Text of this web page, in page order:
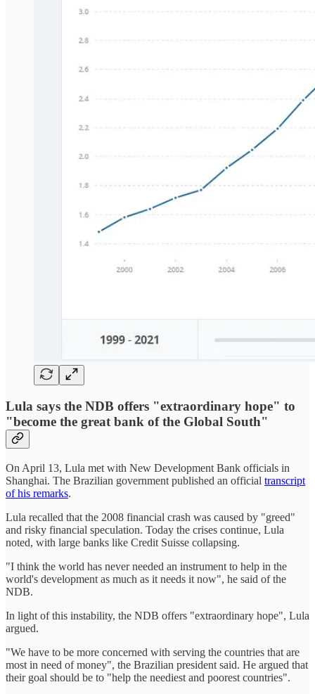
Lula says the NDB offers "extraordinary hope" to
"become the great bank of the Global South"
On April 13, Lula met with New Development Bank officials in
Shanghai. The Brazilian government published an official transcript
of his remarks.
Lula recalled that the 2008 financial crash was caused by "greed"
and risky financial speculation. Today the crises continue, Lula
noted, with large banks like Credit Suisse collapsing.
"I think the world has never needed an instrument to help in the
world's development as much as it needs it now", he said of the
NDB.
In light of this instability, the NDB offers "extraordinary hope", Lula
argued.
"We have to be more concerned with serving the countries that are
most in need of money", the Brazilian president said. He argued that
their goal should be to "help the neediest and poorest countries".